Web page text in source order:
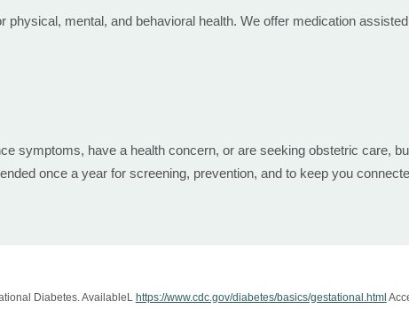
physical, mental, and behavioral health. We offer medication
symptoms, have a health concern, or are seeking obstetric care,
once a year for screening, prevention, and to keep you
Diabetes. AvailableL https://www.cdc.gov/diabetes/basics/gestational.html